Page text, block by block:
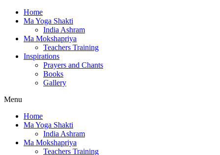
Home
Ma Yoga Shakti
India Ashram
Ma Mokshapriya
Teachers Training
Inspirations
Prayers and Chants
Books
Gallery
Menu
Home
Ma Yoga Shakti
India Ashram
Ma Mokshapriya
Teachers Training